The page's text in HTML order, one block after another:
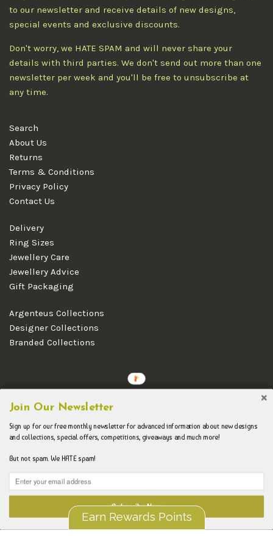
to our newsletter and receive details of new designs,
special events and exclusive discounts.
Don't worry, we HATE SPAM and will never share your
details with third parties. We don't send out more than one
newsletter per week and you'll be free to unsubscribe at
any time.
Search
About Us
Returns
Terms & Conditions
Privacy Policy
Contact Us
Delivery
Ring Sizes
Jewellery Care
Jewellery Advice
Gift Packaging
Argenteus Collections
Designer Collections
Branded Collections
Join Our Newsletter
Sign up for our free monthly newsletter for advanced information about new designs
and collections, special offers, competitions, giveaways and much more!
But not spam. We HATE spam!
Subscribe Now
Earn Rewards Points